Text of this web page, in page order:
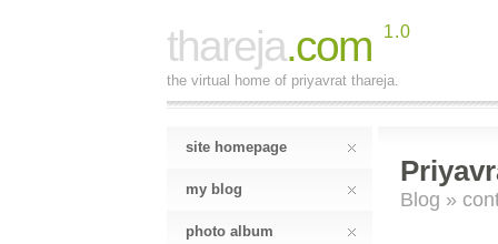
thareja.com 1.0
the virtual home of priyavrat thareja.
site homepage
my blog
photo album
Blog »